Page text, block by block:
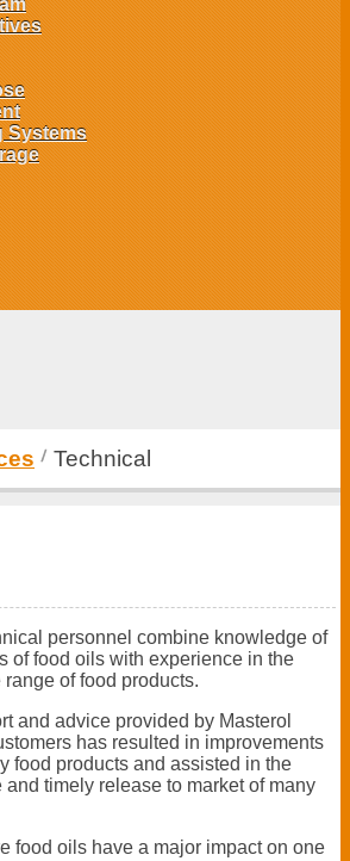
Systems
Technical
personnel combine knowledge of
of food oils with experience in the
of food products.
and advice provided by Masterol
has resulted in improvements
food products and assisted in the
and timely release to market of many
food oils have a major impact on one